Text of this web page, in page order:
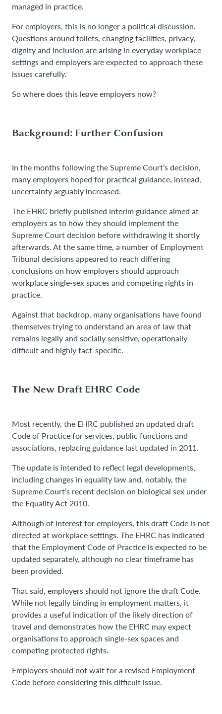
managed in practice.
For employers, this is no longer a political discussion.
Questions around toilets, changing facilities, privacy,
dignity and inclusion are arising in everyday workplace
settings and employers are expected to approach these
issues carefully.
So where does this leave employers now?
Background: Further Confusion
In the months following the Supreme Court’s decision,
many employers hoped for practical guidance, instead,
uncertainty arguably increased.
The EHRC briefly published interim guidance aimed at
employers as to how they should implement the
Supreme Court decision before withdrawing it shortly
afterwards. At the same time, a number of Employment
Tribunal decisions appeared to reach differing
conclusions on how employers should approach
workplace single-sex spaces and competing rights in
practice.
Against that backdrop, many organisations have found
themselves trying to understand an area of law that
remains legally and socially sensitive, operationally
difficult and highly fact-specific.
The New Draft EHRC Code
Most recently, the EHRC published an updated draft
Code of Practice for services, public functions and
associations, replacing guidance last updated in 2011.
The update is intended to reflect legal developments,
including changes in equality law and, notably, the
Supreme Court’s recent decision on biological sex under
the Equality Act 2010.
Although of interest for employers, this draft Code is not
directed at workplace settings. The EHRC has indicated
that the Employment Code of Practice is expected to be
updated separately, although no clear timeframe has
been provided.
That said, employers should not ignore the draft Code.
While not legally binding in employment matters, it
provides a useful indication of the likely direction of
travel and demonstrates how the EHRC may expect
organisations to approach single-sex spaces and
competing protected rights.
Employers should not wait for a revised Employment
Code before considering this difficult issue.